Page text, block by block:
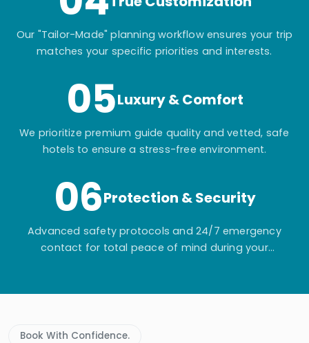
Our "Tailor-Made" planning workflow ensures your trip
matches your specific priorities and interests.
05Luxury & Comfort
We prioritize premium guide quality and vetted, safe
hotels to ensure a stress-free environment.
06Protection & Security
Advanced safety protocols and 24/7 emergency
contact for total peace of mind during your
Book With Confidence.